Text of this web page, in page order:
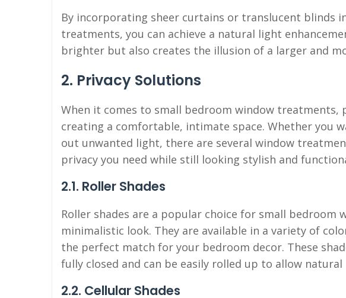
By incorporating sheer curtains or translucent blinds
treatments, you can achieve a natural light
brighter but also creates the illusion of a larger and
2. Privacy Solutions
When it comes to small bedroom window treatments,
creating a comfortable, intimate space. Whether you
out unwanted light, there are several window
privacy you need while still looking stylish and
2.1. Roller Shades
Roller shades are a popular choice for small bedroom
minimalistic look. They are available in a variety of
the perfect match for your bedroom decor. These
fully closed and can be easily rolled up to allow
2.2. Cellular Shades